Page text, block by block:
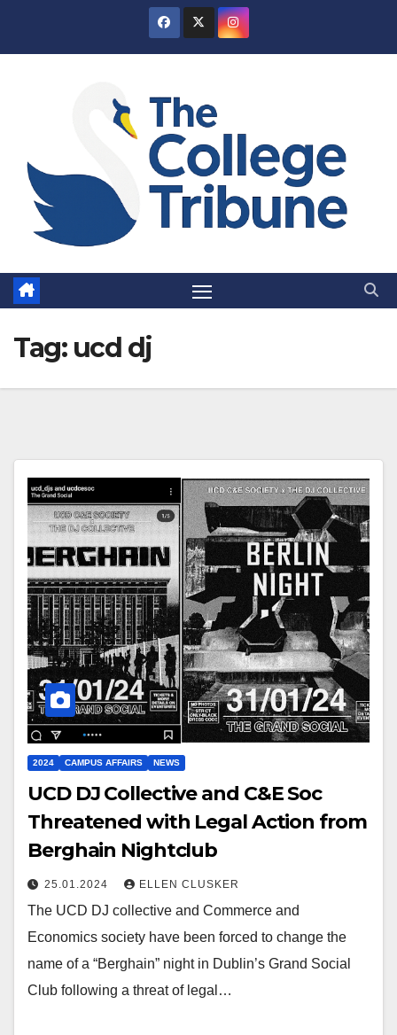
Tag: ucd dj
2024 CAMPUS AFFAIRS NEWS
UCD DJ Collective and C&E Soc
Threatened with Legal Action from
Berghain Nightclub
25.01.2024 ELLEN CLUSKER
The UCD DJ collective and Commerce and
Economics society have been forced to change the
name of a “Berghain” night in Dublin’s Grand Social
Club following a threat of legal…